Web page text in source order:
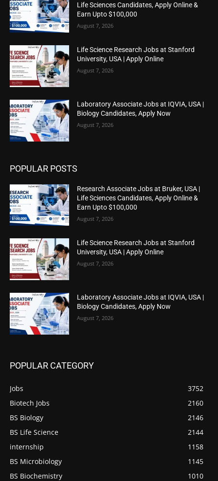
Life Sciences Candidates, Apply Online &
Earn Upto $100,000
August 7, 2026
Life Science Research Jobs at Stanford
University, USA | Apply Online
August 7, 2026
Laboratory Associate Jobs at IQVIA, USA |
Biology Candidates, Apply Now
August 7, 2026
POPULAR POSTS
Research Associate Jobs at Bruker, USA |
Life Sciences Candidates, Apply Online &
Earn Upto $100,000
August 7, 2026
Life Science Research Jobs at Stanford
University, USA | Apply Online
August 7, 2026
Laboratory Associate Jobs at IQVIA, USA |
Biology Candidates, Apply Now
August 7, 2026
POPULAR CATEGORY
Jobs
3752
Biotech Jobs
2160
BS Biology
2146
BS Life Science
2144
internship
1158
BS Microbiology
1145
BS Biochemistry
1010